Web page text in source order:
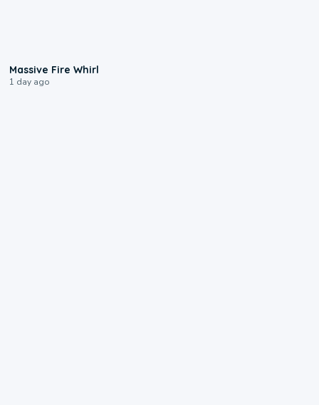
Massive Fire Whirl
1 day ago